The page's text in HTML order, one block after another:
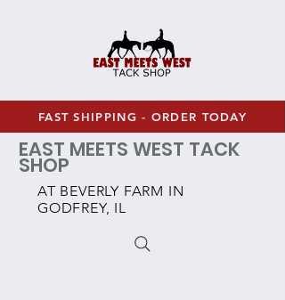
FAST SHIPPING - ORDER TODAY
EAST MEETS WEST TACK
SHOP
AT BEVERLY FARM IN
GODFREY, IL